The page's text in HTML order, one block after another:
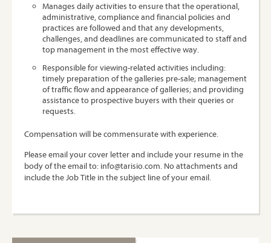
Manages daily activities to ensure that the operational,
administrative, compliance and financial policies and
practices are followed and that any developments,
challenges, and deadlines are communicated to staff and
top management in the most effective way.
Responsible for viewing-related activities including:
timely preparation of the galleries pre-sale; management
of traffic flow and appearance of galleries; and providing
assistance to prospective buyers with their queries or
requests.
Compensation will be commensurate with experience.
Please email your cover letter and include your resume in the
body of the email to: info@tarisio.com. No attachments and
include the Job Title in the subject line of your email.